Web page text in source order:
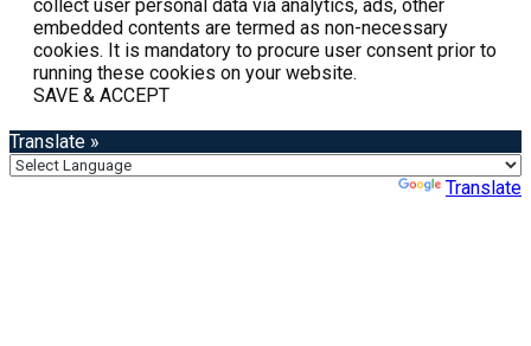
collect user personal data via analytics, ads, other
embedded contents are termed as non-necessary
cookies. It is mandatory to procure user consent prior to
running these cookies on your website.
SAVE & ACCEPT
Translate »
Translate